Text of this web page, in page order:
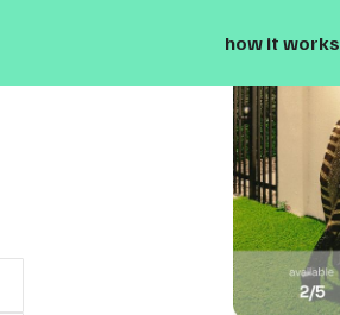
how it works